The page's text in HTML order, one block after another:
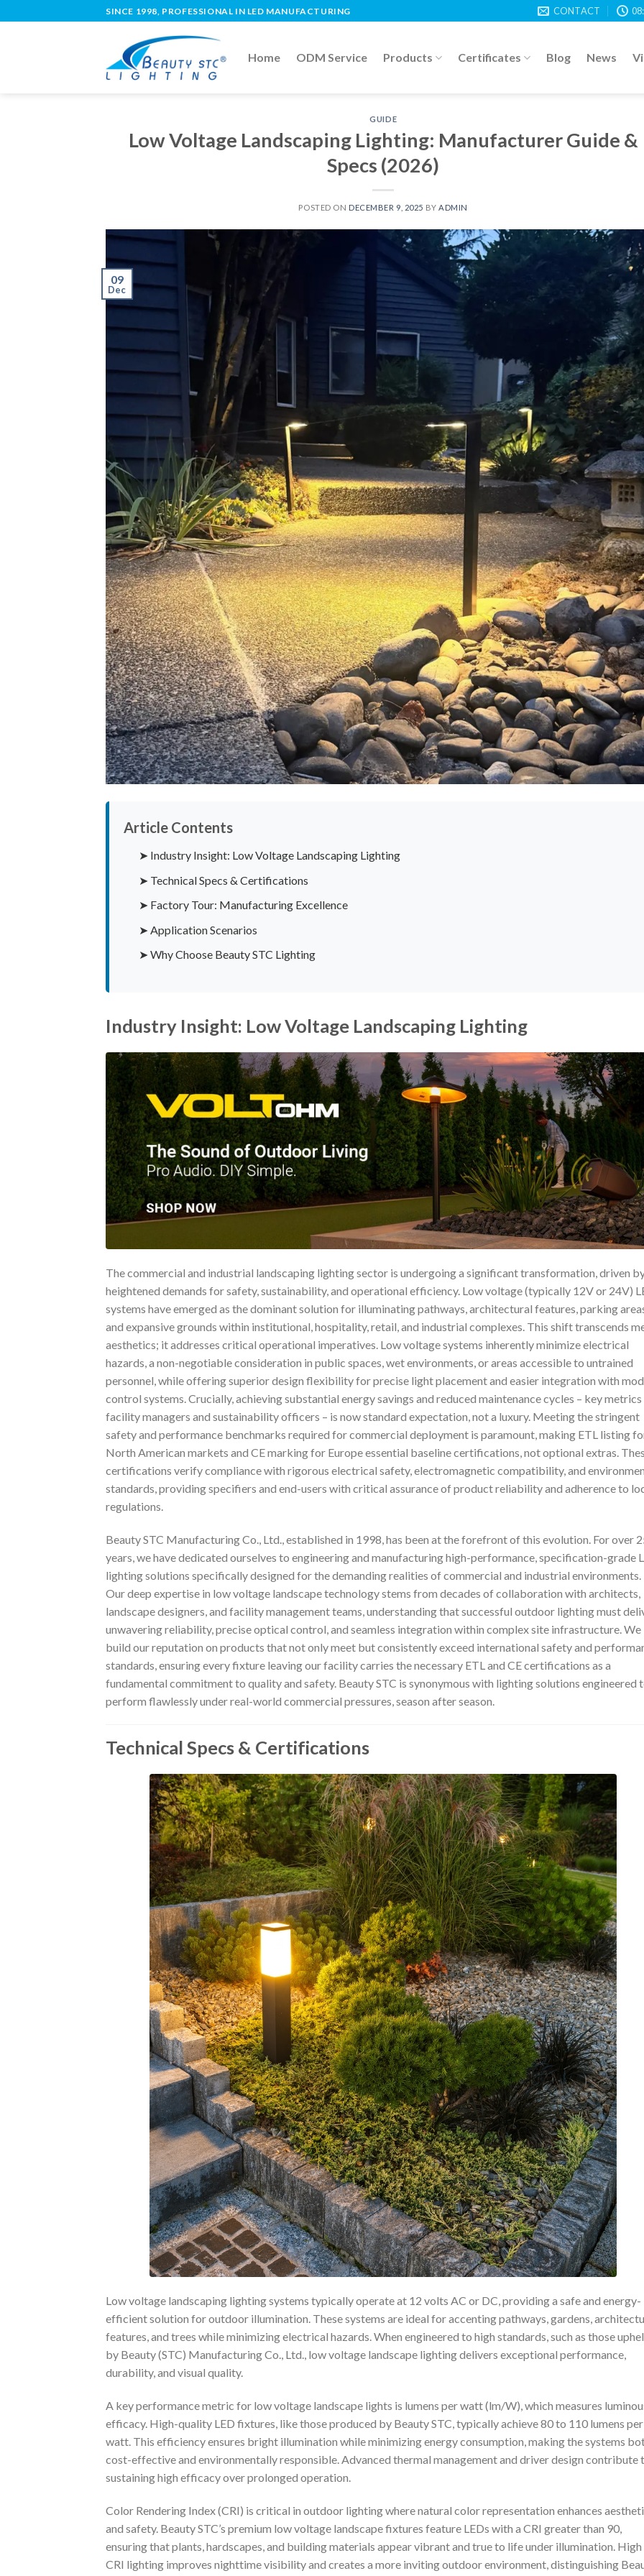
SINCE 1998, PROFESSIONAL IN LED MANUFACTURING CONTACT
Home ODM Service Products Certificates Blog News
GUIDE
Low Voltage Landscaping Lighting: Manufacturer Guide &
Specs (2026)
POSTED ON DECEMBER 9, 2025 BY ADMIN
09
Dec
Article Contents
➤ Industry Insight: Low Voltage Landscaping Lighting
➤ Technical Specs & Certifications
➤ Factory Tour: Manufacturing Excellence
➤ Application Scenarios
➤ Why Choose Beauty STC Lighting
Industry Insight: Low Voltage Landscaping Lighting
The commercial and industrial landscaping lighting sector is undergoing a significant transformation, driven
heightened demands for safety, sustainability, and operational efficiency. Low voltage (typically 12V or 24V)
systems have emerged as the dominant solution for illuminating pathways, architectural features, parking
and expansive grounds within institutional, hospitality, retail, and industrial complexes. This shift transcends
aesthetics; it addresses critical operational imperatives. Low voltage systems inherently minimize electrical
hazards, a non-negotiable consideration in public spaces, wet environments, or areas accessible to untrained
personnel, while offering superior design flexibility for precise light placement and easier integration with
control systems. Crucially, achieving substantial energy savings and reduced maintenance cycles – key
facility managers and sustainability officers – is now standard expectation, not a luxury. Meeting the stringent
safety and performance benchmarks required for commercial deployment is paramount, making ETL listing
North American markets and CE marking for Europe essential baseline certifications, not optional extras.
certifications verify compliance with rigorous electrical safety, electromagnetic compatibility, and
standards, providing specifiers and end-users with critical assurance of product reliability and adherence to
regulations.
Beauty STC Manufacturing Co., Ltd., established in 1998, has been at the forefront of this evolution. For over
years, we have dedicated ourselves to engineering and manufacturing high-performance, specification-grade
lighting solutions specifically designed for the demanding realities of commercial and industrial environments.
Our deep expertise in low voltage landscape technology stems from decades of collaboration with architects,
landscape designers, and facility management teams, understanding that successful outdoor lighting must
unwavering reliability, precise optical control, and seamless integration within complex site infrastructure. We
build our reputation on products that not only meet but consistently exceed international safety and
standards, ensuring every fixture leaving our facility carries the necessary ETL and CE certifications as a
fundamental commitment to quality and safety. Beauty STC is synonymous with lighting solutions engineered
perform flawlessly under real-world commercial pressures, season after season.
Technical Specs & Certifications
Low voltage landscaping lighting systems typically operate at 12 volts AC or DC, providing a safe and energy-
efficient solution for outdoor illumination. These systems are ideal for accenting pathways, gardens,
features, and trees while minimizing electrical hazards. When engineered to high standards, such as those
by Beauty (STC) Manufacturing Co., Ltd., low voltage landscape lighting delivers exceptional performance,
durability, and visual quality.
A key performance metric for low voltage landscape lights is lumens per watt (lm/W), which measures
efficacy. High-quality LED fixtures, like those produced by Beauty STC, typically achieve 80 to 110 lumens per
watt. This efficiency ensures bright illumination while minimizing energy consumption, making the systems
cost-effective and environmentally responsible. Advanced thermal management and driver design contribute
sustaining high efficacy over prolonged operation.
Color Rendering Index (CRI) is critical in outdoor lighting where natural color representation enhances
and safety. Beauty STC’s premium low voltage landscape fixtures feature LEDs with a CRI greater than 90,
ensuring that plants, hardscapes, and building materials appear vibrant and true to life under illumination. High
CRI lighting improves nighttime visibility and creates a more inviting outdoor environment, distinguishing